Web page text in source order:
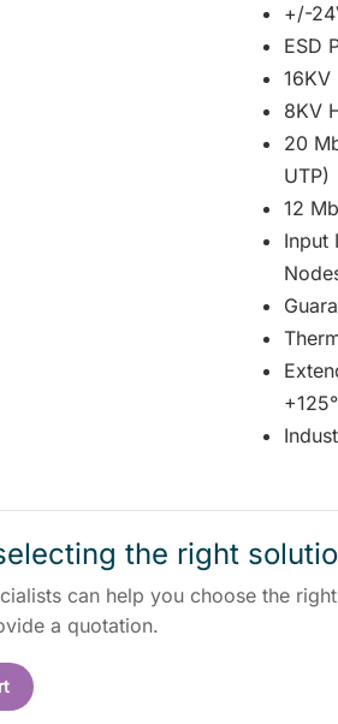
+/-
ESD
16KV
8KV
20
UTP)
12
Input
the right
can help you choose the
a quotation.